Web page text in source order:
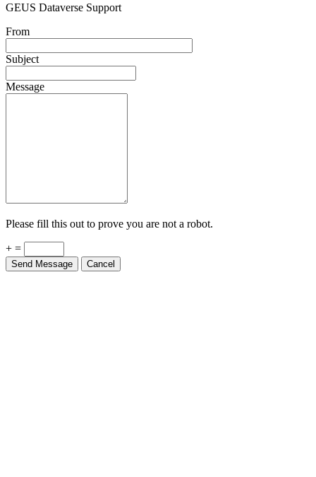
GEUS Dataverse Support
From
Subject
Message
Please fill this out to prove you are not a robot.
+ =
Send Message Cancel